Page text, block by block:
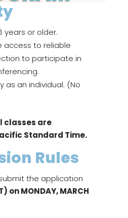
years or older.
access to reliable
to participate in
as an individual. (No
classes are
Standard Time.
Rules
the application
on MONDAY, MARCH